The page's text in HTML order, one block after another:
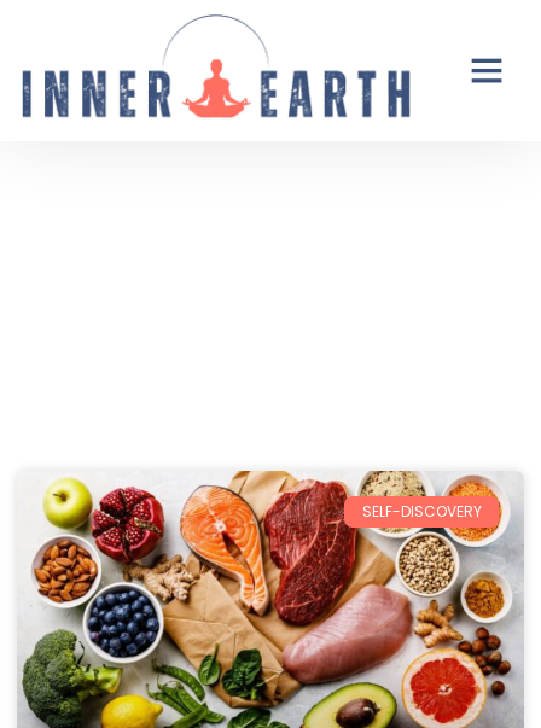
SELF-DISCOVERY